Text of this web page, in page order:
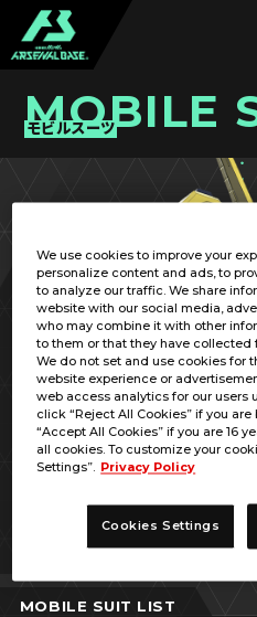
MOBILE
モビルスーツ
RELATED PILOT
ジ・O
MOBILE SUIT LIST
We use cookies to improve your
personalize content and ads, to
to analyze our traffic. We share
website with our social media,
who may combine it with other
to them or that they have collected
We do not set and use cookies for
website experience or
web access analytics for our users
click “Reject All Cookies” if you
“Accept All Cookies” if you are 16
all cookies. To customize your
Settings”. Privacy Policy
Cookies Settings